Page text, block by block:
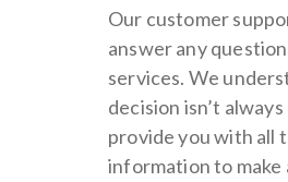
Our customer
answer any
services. We
decision isn’t
provide you with all
information to make